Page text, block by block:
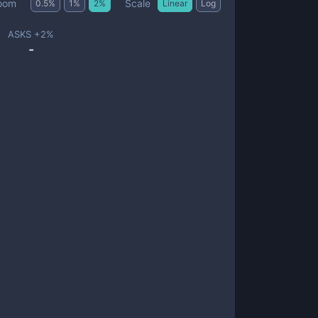
0.5% 1 % 2% Scale Linear Log
ASKS +2%
-